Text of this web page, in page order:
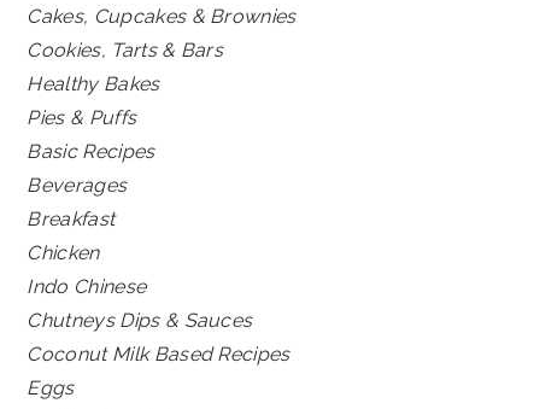
Cakes, Cupcakes & Brownies
Cookies, Tarts & Bars
Healthy Bakes
Pies & Puffs
Basic Recipes
Beverages
Breakfast
Chicken
Indo Chinese
Chutneys Dips & Sauces
Coconut Milk Based Recipes
Eggs